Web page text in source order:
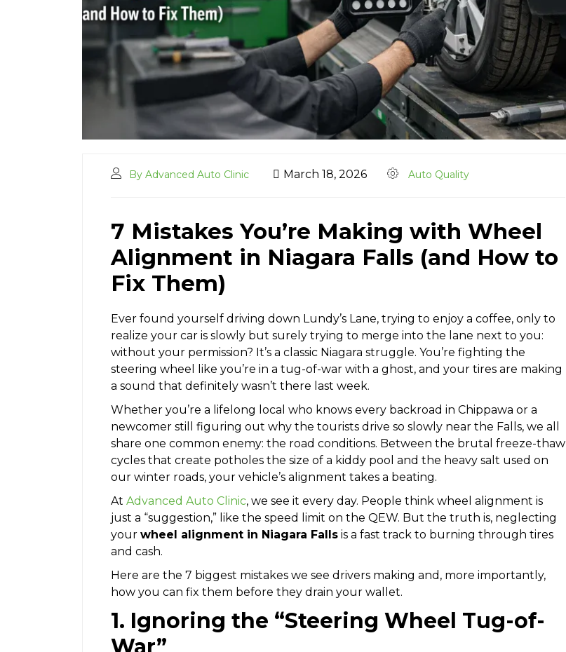
By Advanced Auto Clinic March 18, 2026 Auto Quality
7 Mistakes You’re Making with Wheel
Alignment in Niagara Falls (and How to
Fix Them)
Ever found yourself driving down Lundy’s Lane, trying to enjoy a coffee, only to
realize your car is slowly but surely trying to merge into the lane next to you:
without your permission? It’s a classic Niagara struggle. You’re fighting the
steering wheel like you’re in a tug-of-war with a ghost, and your tires are making
a sound that definitely wasn’t there last week.
Whether you’re a lifelong local who knows every backroad in Chippawa or a
newcomer still figuring out why the tourists drive so slowly near the Falls, we all
share one common enemy: the road conditions. Between the brutal freeze-thaw
cycles that create potholes the size of a kiddy pool and the heavy salt used on
our winter roads, your vehicle’s alignment takes a beating.
At Advanced Auto Clinic, we see it every day. People think wheel alignment is
just a “suggestion,” like the speed limit on the QEW. But the truth is, neglecting
your wheel alignment in Niagara Falls is a fast track to burning through tires
and cash.
Here are the 7 biggest mistakes we see drivers making and, more importantly,
how you can fix them before they drain your wallet.
1. Ignoring the “Steering Wheel Tug-of-
War”